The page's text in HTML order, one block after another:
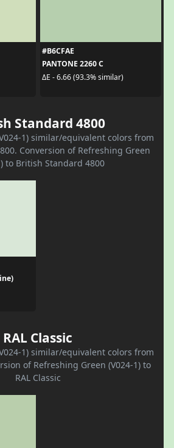
#B6CFAE
PANTONE 2260 C
ΔE - 6.66 (93.3% similar)
Standard 4800
1) similar/equivalent colors from
Conversion of Refreshing Green
to British Standard 4800
RAL Classic
1) similar/equivalent colors from
of Refreshing Green (V024-1) to
RAL Classic